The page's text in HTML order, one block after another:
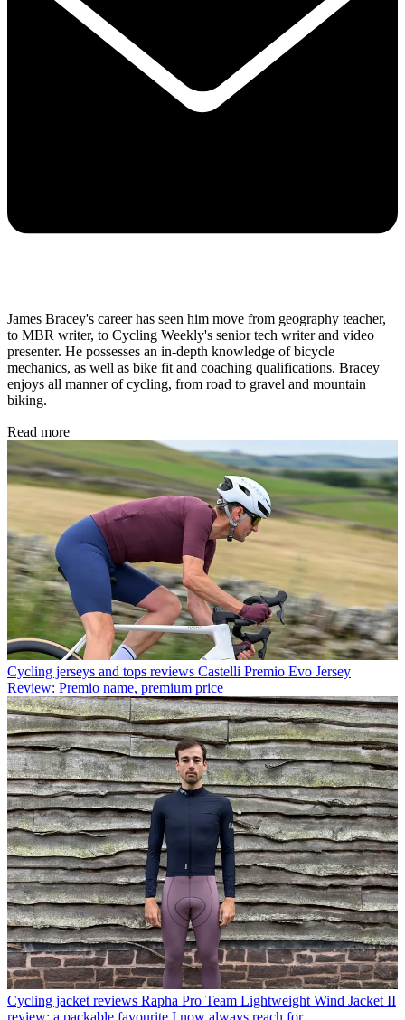
James Bracey's career has seen him move from geography teacher,
to MBR writer, to Cycling Weekly's senior tech writer and video
presenter. He possesses an in-depth knowledge of bicycle
mechanics, as well as bike fit and coaching qualifications. Bracey
enjoys all manner of cycling, from road to gravel and mountain
biking.
Read more
Cycling jerseys and tops reviews Castelli Premio Evo Jersey
Review: Premio name, premium price
Cycling jacket reviews Rapha Pro Team Lightweight Wind Jacket II
review: a packable favourite I now always reach for